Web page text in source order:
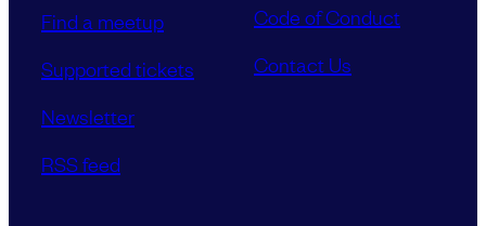
Find a meetup
Supported tickets
Newsletter
RSS feed
Code of Conduct
Contact Us